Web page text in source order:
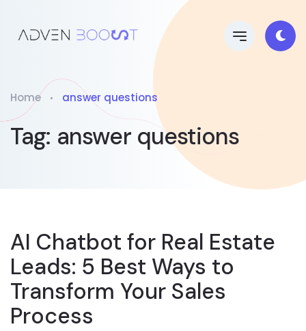
Home answer questions
Tag: answer questions
AI Chatbot for Real Estate
Leads: 5 Best Ways to
Transform Your Sales
Process